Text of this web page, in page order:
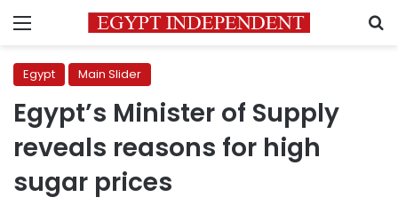
Menu
Egypt Main Slider
Egypt’s Minister of Supply
reveals reasons for high
sugar prices